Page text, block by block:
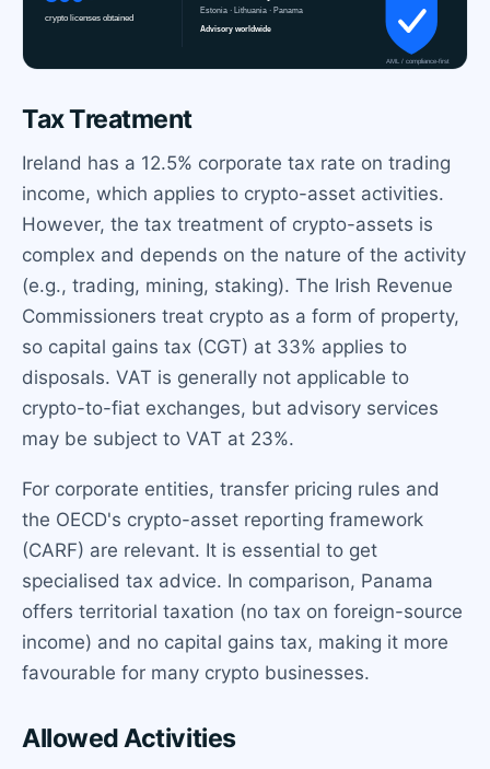
Tax Treatment
Ireland has a 12.5% corporate tax rate on trading
income, which applies to crypto-asset activities.
However, the tax treatment of crypto-assets is
complex and depends on the nature of the activity
(e.g., trading, mining, staking). The Irish Revenue
Commissioners treat crypto as a form of property,
so capital gains tax (CGT) at 33% applies to
disposals. VAT is generally not applicable to
crypto-to-fiat exchanges, but advisory services
may be subject to VAT at 23%.
For corporate entities, transfer pricing rules and
the OECD's crypto-asset reporting framework
(CARF) are relevant. It is essential to get
specialised tax advice. In comparison, Panama
offers territorial taxation (no tax on foreign-source
income) and no capital gains tax, making it more
favourable for many crypto businesses.
Allowed Activities